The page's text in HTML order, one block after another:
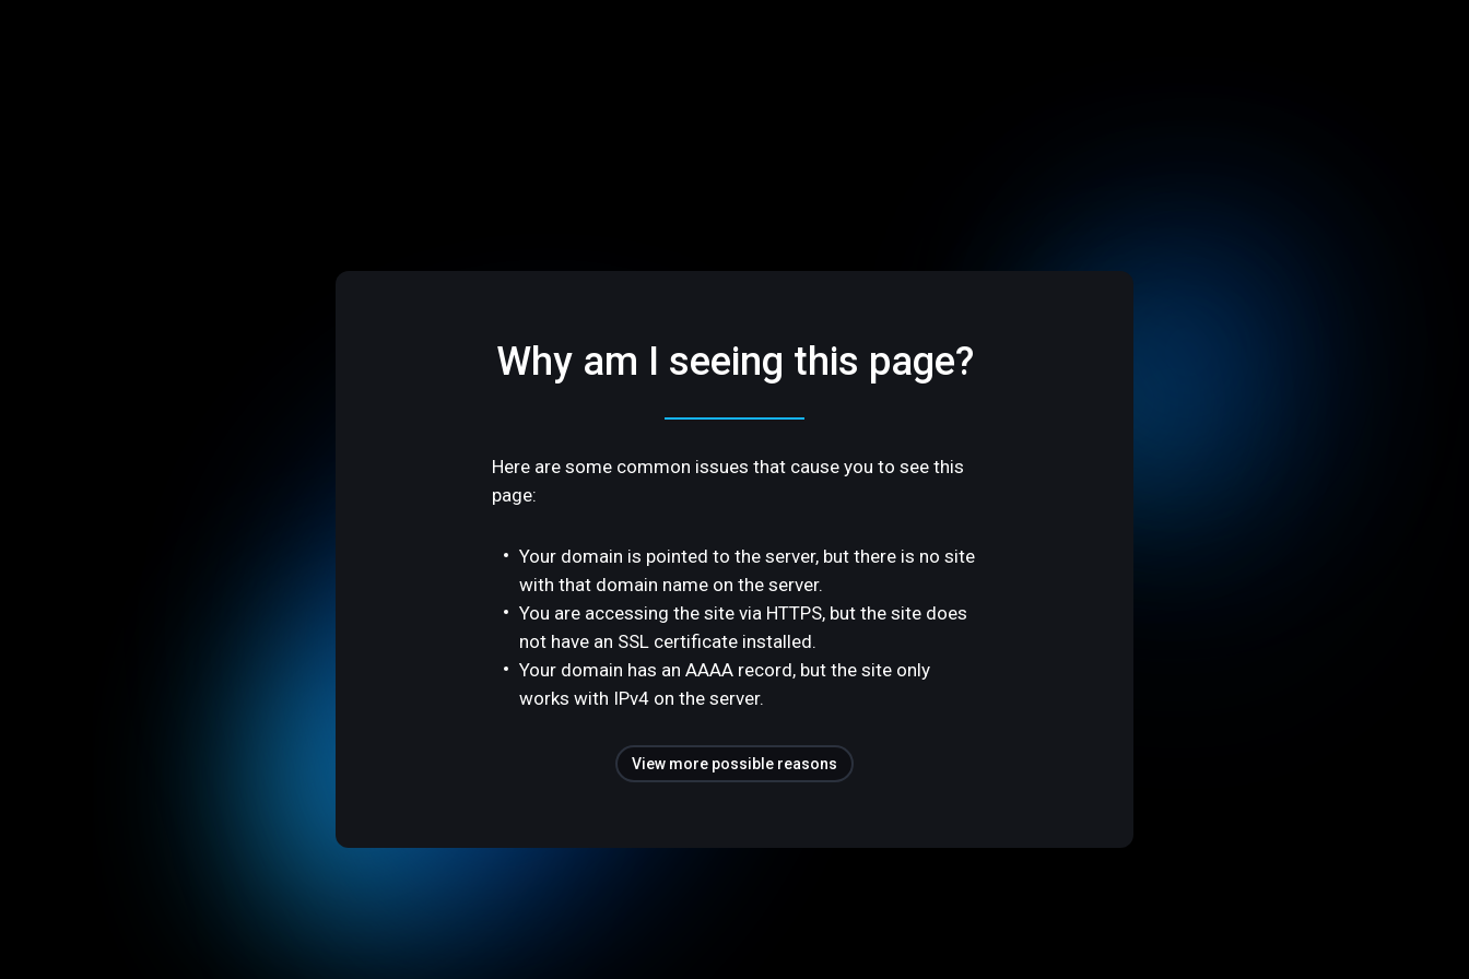
Why am I seeing this page?
Here are some common issues that cause you to see this
page:
Your domain is pointed to the server, but there is no site
with that domain name on the server.
You are accessing the site via HTTPS, but the site does
not have an SSL certificate installed.
Your domain has an AAAA record, but the site only
works with IPv4 on the server.
View more possible reasons